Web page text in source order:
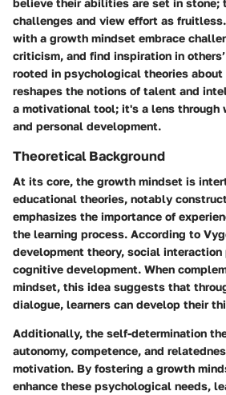
believe their abilities are set in stone;
challenges and view effort as
with a growth mindset embrace
criticism, and find inspiration in
rooted in psychological theories
reshapes the notions of talent and
a motivational tool; it's a lens through
and personal development.
Theoretical Background
At its core, the growth mindset is
educational theories, notably
emphasizes the importance of
the learning process. According to
development theory, social
cognitive development. When
mindset, this idea suggests that
dialogue, learners can develop their
Additionally, the self-determination
autonomy, competence, and
motivation. By fostering a growth
enhance these psychological needs,